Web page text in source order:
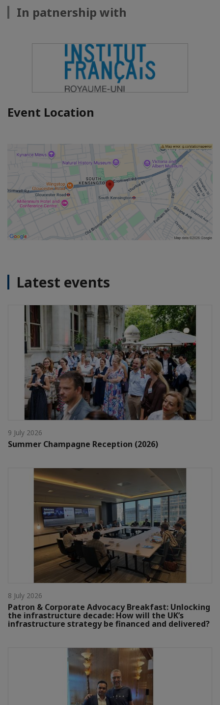
In patnership with
Event Location
Latest events
9 July 2026
Summer Champagne Reception (2026)
8 July 2026
Patron & Corporate Advocacy Breakfast: Unlocking
the infrastructure decade: How will the UK’s
infrastructure strategy be financed and delivered?